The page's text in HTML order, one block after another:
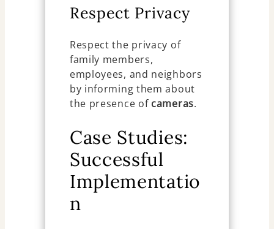
Respect Privacy
Respect the privacy of
family members,
employees, and neighbors
by informing them about
the presence of cameras.
Case Studies:
Successful
Implementatio
n